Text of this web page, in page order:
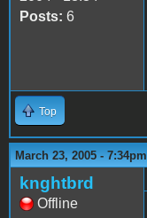
Posts: 6
Top
March 23, 2005 - 7:34pm
knghtbrd
Offline